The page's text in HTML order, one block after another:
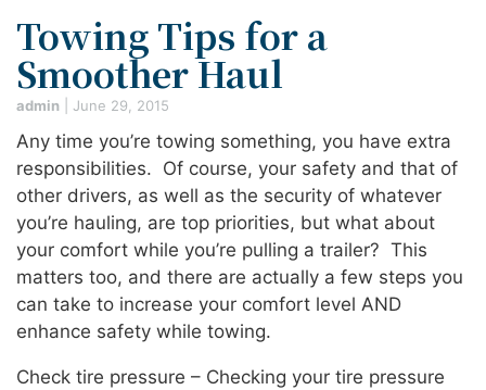
Towing Tips for a
Smoother Haul
admin June 29, 2015
Any time you’re towing something, you have extra
responsibilities. Of course, your safety and that of
other drivers, as well as the security of whatever
you’re hauling, are top priorities, but what about
your comfort while you’re pulling a trailer? This
matters too, and there are actually a few steps you
can take to increase your comfort level AND
enhance safety while towing.
Check tire pressure – Checking your tire pressure